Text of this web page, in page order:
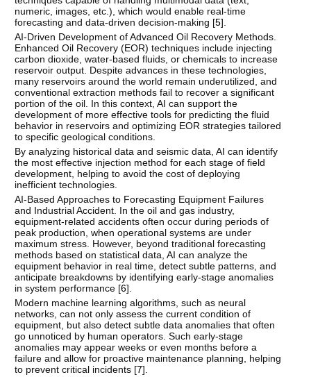
numeric, images, etc.), which would enable real-time
forecasting and data-driven decision-making [5].
AI-Driven Development of Advanced Oil Recovery Methods.
Enhanced Oil Recovery (EOR) techniques include injecting
carbon dioxide, water-based fluids, or chemicals to increase
reservoir output. Despite advances in these technologies,
many reservoirs around the world remain underutilized, and
conventional extraction methods fail to recover a significant
portion of the oil. In this context, AI can support the
development of more effective tools for predicting the fluid
behavior in reservoirs and optimizing EOR strategies tailored
to specific geological conditions.
By analyzing historical data and seismic data, AI can identify
the most effective injection method for each stage of field
development, helping to avoid the cost of deploying
inefficient technologies.
AI-Based Approaches to Forecasting Equipment Failures
and Industrial Accident. In the oil and gas industry,
equipment-related accidents often occur during periods of
peak production, when operational systems are under
maximum stress. However, beyond traditional forecasting
methods based on statistical data, AI can analyze the
equipment behavior in real time, detect subtle patterns, and
anticipate breakdowns by identifying early-stage anomalies
in system performance [6].
Modern machine learning algorithms, such as neural
networks, can not only assess the current condition of
equipment, but also detect subtle data anomalies that often
go unnoticed by human operators. Such early-stage
anomalies may appear weeks or even months before a
failure and allow for proactive maintenance planning, helping
to prevent critical incidents [7].